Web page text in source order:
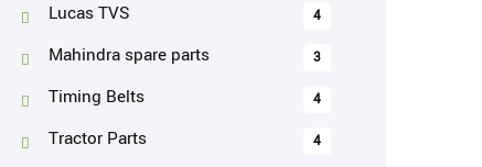
Lucas TVS 4
Mahindra spare parts 3
Timing Belts 4
Tractor Parts 4